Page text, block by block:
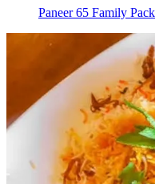
Paneer 65 Family Pack